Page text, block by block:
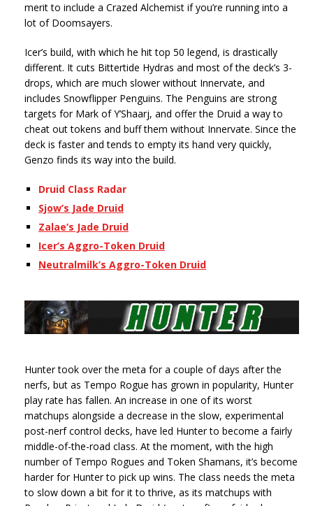
merit to include a Crazed Alchemist if you’re running into a
lot of Doomsayers.
Icer’s build, with which he hit top 50 legend, is drastically
different. It cuts Bittertide Hydras and most of the deck’s 3-
drops, which are much slower without Innervate, and
includes Snowflipper Penguins. The Penguins are strong
targets for Mark of Y’Shaarj, and offer the Druid a way to
cheat out tokens and buff them without Innervate. Since the
deck is faster and tends to empty its hand very quickly,
Genzo finds its way into the build.
Druid Class Radar
Sjow’s Jade Druid
Zalae’s Jade Druid
Icer’s Aggro-Token Druid
Neutralmilk’s Aggro-Token Druid
Hunter took over the meta for a couple of days after the
nerfs, but as Tempo Rogue has grown in popularity, Hunter
play rate has fallen. An increase in one of its worst
matchups alongside a decrease in the slow, experimental
post-nerf control decks, have led Hunter to become a fairly
middle-of-the-road class. At the moment, with the high
number of Tempo Rogues and Token Shamans, it’s become
harder for Hunter to pick up wins. The class needs the meta
to slow down a bit for it to thrive, as its matchups with